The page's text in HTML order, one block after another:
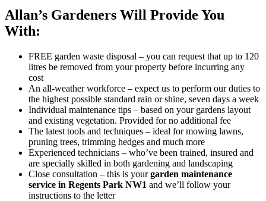
Allan’s Gardeners Will Provide You
With:
FREE garden waste disposal – you can request that up to 120
litres be removed from your property before incurring any
cost
An all-weather workforce – expect us to perform our duties to
the highest possible standard rain or shine, seven days a week
Individual maintenance tips – based on your gardens layout
and existing vegetation. Provided for no additional fee
The latest tools and techniques – ideal for mowing lawns,
pruning trees, trimming hedges and much more
Experienced technicians – who’ve been trained, insured and
are specially skilled in both gardening and landscaping
Close consultation – this is yourgarden maintenance
service in Regents Park NW1 and we’ll follow your
instructions to the letter